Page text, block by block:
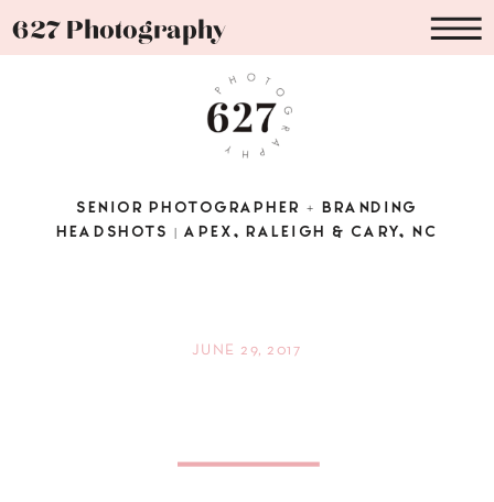
627 Photography
SENIOR PHOTOGRAPHER + BRANDING
HEADSHOTS | APEX, RALEIGH & CARY, NC
JUNE 29, 2017